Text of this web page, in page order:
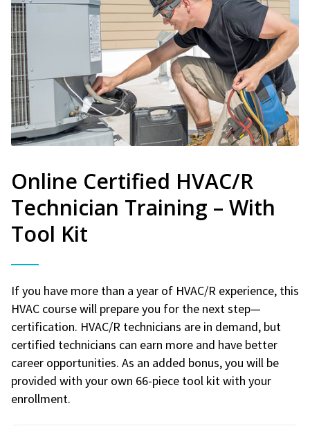
Online Certified HVAC/R
Technician Training – With
Tool Kit
If you have more than a year of HVAC/R experience, this
HVAC course will prepare you for the next step—
certification. HVAC/R technicians are in demand, but
certified technicians can earn more and have better
career opportunities. As an added bonus, you will be
provided with your own 66-piece tool kit with your
enrollment.